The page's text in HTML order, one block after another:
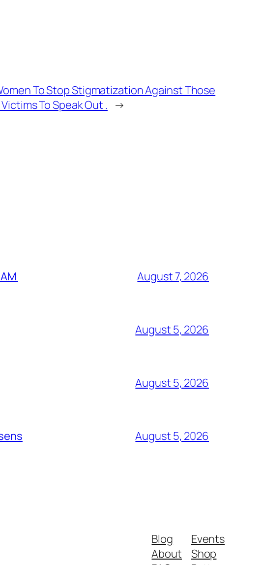
To Stop Stigmatization Against Those
To Speak Out . →
August 7, 2026
August 5, 2026
August 5, 2026
August 5, 2026
Blog
About
Events
Shop